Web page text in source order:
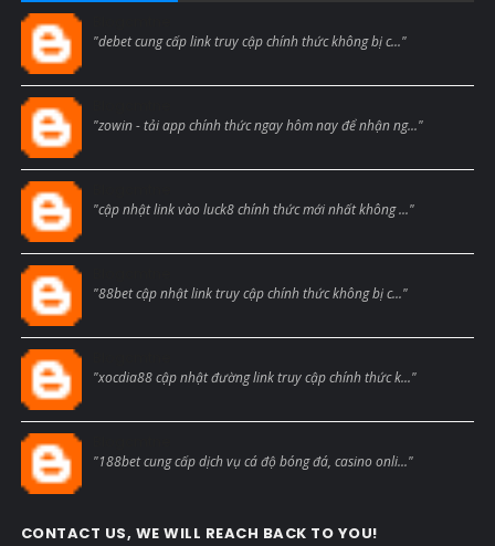
"debet cung cấp link truy cập chính thức không bị c..."
"zowin - tải app chính thức ngay hôm nay để nhận ng..."
"cập nhật link vào luck8 chính thức mới nhất không ..."
"88bet cập nhật link truy cập chính thức không bị c..."
"xocdia88 cập nhật đường link truy cập chính thức k..."
"188bet cung cấp dịch vụ cá độ bóng đá, casino onli..."
CONTACT US, WE WILL REACH BACK TO YOU!